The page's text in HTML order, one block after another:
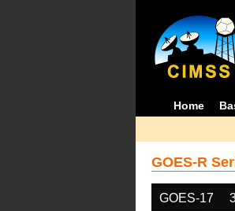
Home
GOES-R
GOES-17